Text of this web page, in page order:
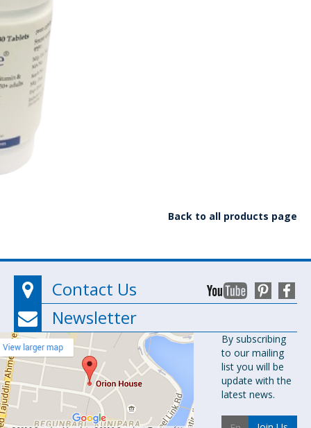
Back to all products page
Contact Us
Newsletter
Orion
Pharma Ltd.
Orion House,
153-154
Tejgaon
Industrial
By subscribing
to our mailing
list you will be
update with the
latest news.